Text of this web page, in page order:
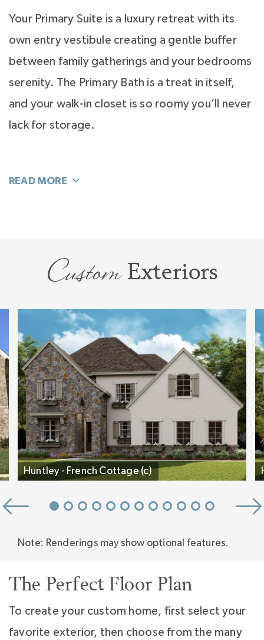
Your Primary Suite is a luxury retreat with its
own entry vestibule creating a gentle buffer
between family gatherings and your bedrooms
serenity. The Primary Bath is a treat in itself,
and your walk-in closet is so roomy you’ll never
lack for storage.
living to a bright and large Bonus Room for
Storage is planned-in from a double-door linen
room for all the treasures you want to save.
TheHuntley
is a home designed for flexible
living that will bring daily joy. Love Home. Live
Inspired.
CustomExteriors
Huntley - French Cottage (c)
Note: Renderings may show optional features.
The Perfect Floor Plan
To create your custom home, first select your
favorite exterior, then choose from the many